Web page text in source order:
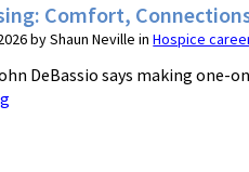
Comfort,
by Shaun Neville inHospice
DeBassio says making one-